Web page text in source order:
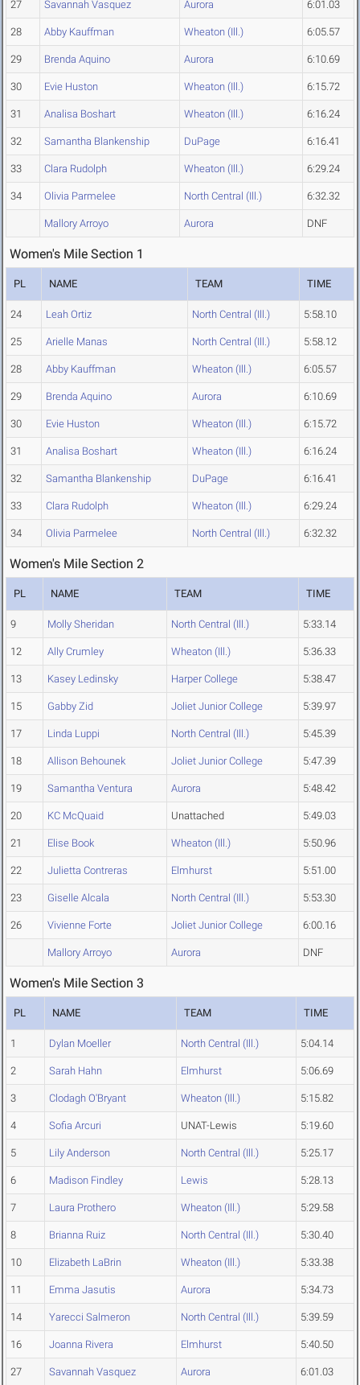
27 Savannah Vasquez Aurora 6:01.03
28 Abby Kauffman Wheaton (Ill.) 6:05.57
29 Brenda Aquino Aurora 6:10.69
30 Evie Huston Wheaton (Ill.) 6:15.72
31 Analisa Boshart Wheaton (Ill.) 6:16.24
32 Samantha Blankenship DuPage 6:16.41
33 Clara Rudolph Wheaton (Ill.) 6:29.24
34 Olivia Parmelee North Central (Ill.) 6:32.32
Mallory Arroyo Aurora DNF
Women's Mile Section 1
PL NAME TEAM TIME
24 Leah Ortiz North Central (Ill.) 5:58.10
25 Arielle Manas North Central (Ill.) 5:58.12
28 Abby Kauffman Wheaton (Ill.) 6:05.57
29 Brenda Aquino Aurora 6:10.69
30 Evie Huston Wheaton (Ill.) 6:15.72
31 Analisa Boshart Wheaton (Ill.) 6:16.24
32 Samantha Blankenship DuPage 6:16.41
33 Clara Rudolph Wheaton (Ill.) 6:29.24
34 Olivia Parmelee North Central (Ill.) 6:32.32
Women's Mile Section 2
PL NAME TEAM TIME
9 Molly Sheridan North Central (Ill.) 5:33.14
12 Ally Crumley Wheaton (Ill.) 5:36.33
13 Kasey Ledinsky Harper College 5:38.47
15 Gabby Zid Joliet Junior College 5:39.97
17 Linda Luppi North Central (Ill.) 5:45.39
18 Allison Behounek Joliet Junior College 5:47.39
19 Samantha Ventura Aurora 5:48.42
20 KC McQuaid Unattached 5:49.03
21 Elise Book Wheaton (Ill.) 5:50.96
22 Julietta Contreras Elmhurst 5:51.00
23 Giselle Alcala North Central (Ill.) 5:53.30
26 Vivienne Forte Joliet Junior College 6:00.16
Mallory Arroyo Aurora DNF
Women's Mile Section 3
PL NAME TEAM TIME
1 Dylan Moeller North Central (Ill.) 5:04.14
2 Sarah Hahn Elmhurst 5:06.69
3 Clodagh O'Bryant Wheaton (Ill.) 5:15.82
4 Sofia Arcuri UNAT-Lewis 5:19.60
5 Lily Anderson North Central (Ill.) 5:25.17
6 Madison Findley Lewis 5:28.13
7 Laura Prothero Wheaton (Ill.) 5:29.58
8 Brianna Ruiz North Central (Ill.) 5:30.40
10 Elizabeth LaBrin Wheaton (Ill.) 5:33.38
11 Emma Jasutis Aurora 5:34.73
14 Yarecci Salmeron North Central (Ill.) 5:39.59
16 Joanna Rivera Elmhurst 5:40.50
27 Savannah Vasquez Aurora 6:01.03